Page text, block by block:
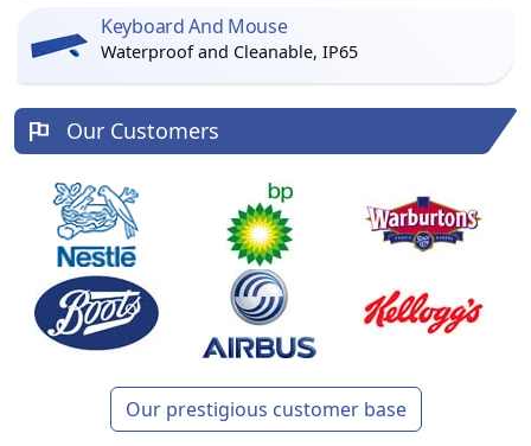
Keyboard And Mouse
Waterproof and Cleanable, IP65
Our Customers
Our prestigious customer base